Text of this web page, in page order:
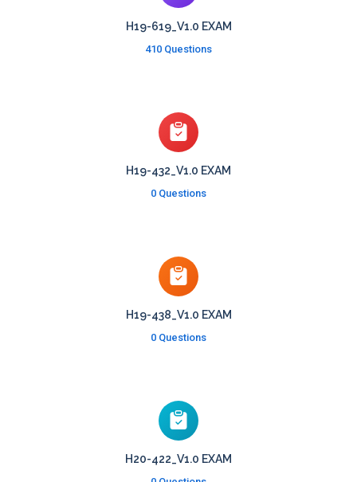
H19-619_V1.0 EXAM
410 Questions
H19-432_V1.0 EXAM
0 Questions
H19-438_V1.0 EXAM
0 Questions
H20-422_V1.0 EXAM